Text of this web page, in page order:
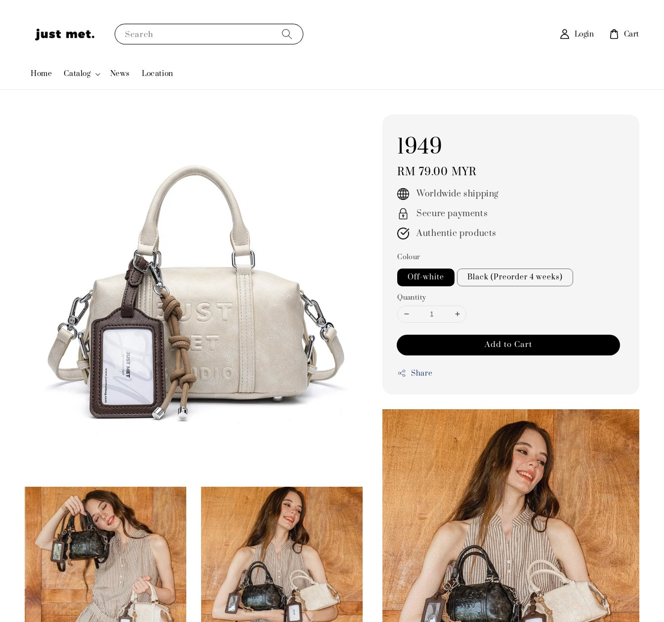
Search
Home Catalog News Location
Login Cart
1949
Regular
price
RM 79.00 MYR
Worldwide shipping
Secure payments
Authentic products
Colour
Off-white Black (Preorder 4 weeks)
Quantity
Add to Cart
Share